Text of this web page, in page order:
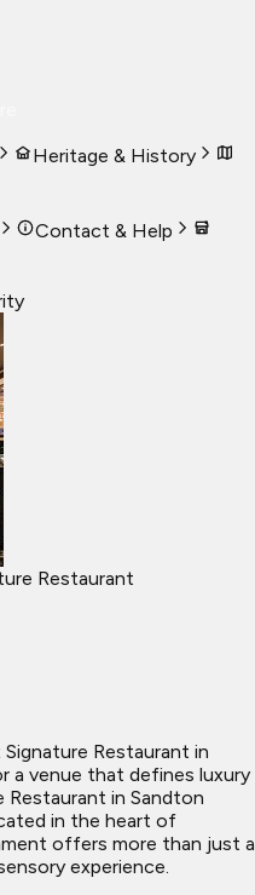
Heritage & History
Contact & Help
Restaurant
Restaurant in
a venue that defines luxury
Restaurant in Sandton
in the heart of
offers more than just a
experience.